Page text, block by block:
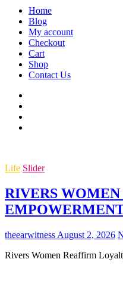
Home
Blog
My account
Checkout
Cart
Shop
Contact Us
Life Slider
RIVERS
theearwitness August 2, 2026
Rivers Women Reaffirm